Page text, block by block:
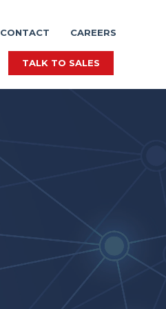
CONTACT CAREERS
TALK TO SALES
TALK TO SALES
TALK TO SALES